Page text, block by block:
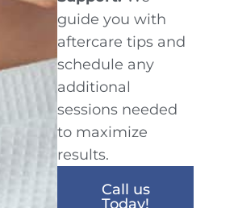
guide you with
aftercare tips and
schedule any
additional
sessions needed
to maximize
results.
Call us
Today!